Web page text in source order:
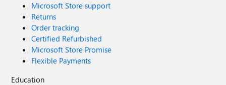
Microsoft Store support
Returns
Order tracking
Certified Refurbished
Microsoft Store Promise
Flexible Payments
Education